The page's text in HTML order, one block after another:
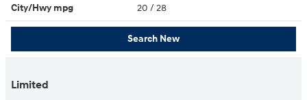
City/Hwy mpg 20 / 28
Search New
Limited